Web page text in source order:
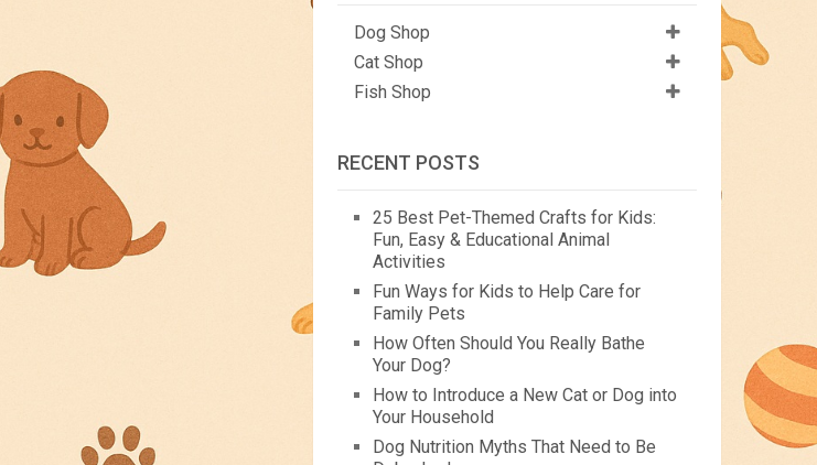
Dog Shop
Cat Shop
Fish Shop
RECENT POSTS
25 Best Pet-Themed Crafts for Kids:
Fun, Easy & Educational Animal
Activities
Fun Ways for Kids to Help Care for
Family Pets
How Often Should You Really Bathe
Your Dog?
How to Introduce a New Cat or Dog into
Your Household
Dog Nutrition Myths That Need to Be